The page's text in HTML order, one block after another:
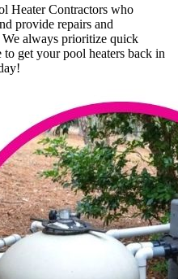
Heater Contractors who
provide repairs and
We always prioritize quick
get your pool heaters back in